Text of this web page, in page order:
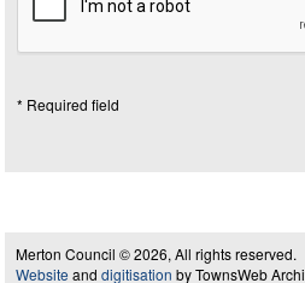
* Required field
Merton Council © 2026, All rights reserved.
Website and digitisation by TownsWeb